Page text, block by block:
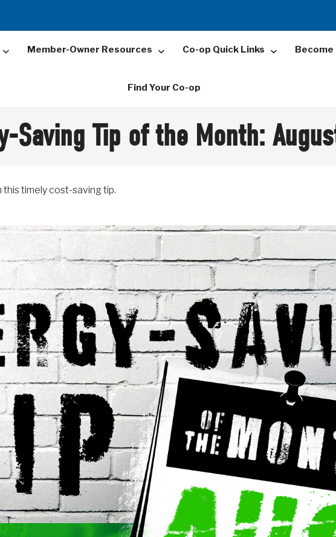
Member-Owner Resources Co-op Quick Links Become
Find Your Co-op
Saving Tip of the Month:
this timely cost-saving tip.